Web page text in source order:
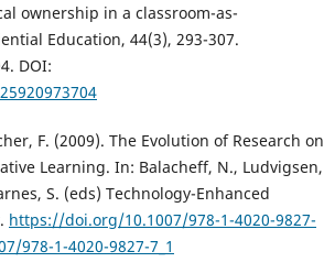
ownership in a classroom-as-
Education, 44(3), 293-307.
DOI:
F. (2009). The Evolution of Research on
Learning. In: Balacheff, N., Ludvigsen,
S. (eds) Technology-Enhanced
https://doi.org/10.1007/978-1-4020-9827-
978-1-4020-9827-7_1